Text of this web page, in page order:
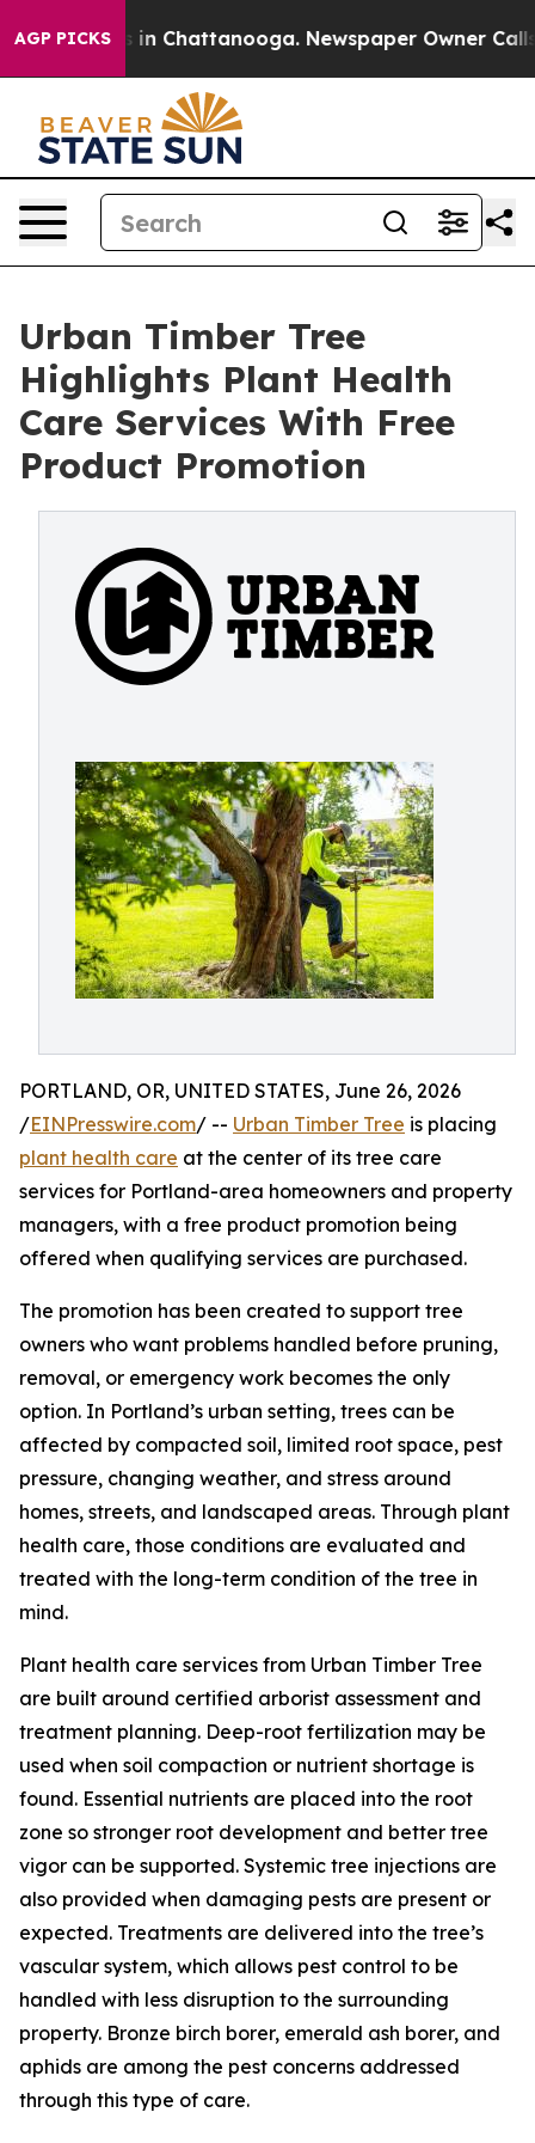
AGP PICKS
Chaos in Chattanooga. Newspaper Owner Calls
Urban Timber Tree
Highlights Plant Health
Care Services With Free
Product Promotion
PORTLAND, OR, UNITED STATES, June 26, 2026
/EINPresswire.com/ -- Urban Timber Tree is placing
plant health care at the center of its tree care
services for Portland-area homeowners and property
managers, with a free product promotion being
offered when qualifying services are purchased.
The promotion has been created to support tree
owners who want problems handled before pruning,
removal, or emergency work becomes the only
option. In Portland’s urban setting, trees can be
affected by compacted soil, limited root space, pest
pressure, changing weather, and stress around
homes, streets, and landscaped areas. Through plant
health care, those conditions are evaluated and
treated with the long-term condition of the tree in
mind.
Plant health care services from Urban Timber Tree
are built around certified arborist assessment and
treatment planning. Deep-root fertilization may be
used when soil compaction or nutrient shortage is
found. Essential nutrients are placed into the root
zone so stronger root development and better tree
vigor can be supported. Systemic tree injections are
also provided when damaging pests are present or
expected. Treatments are delivered into the tree’s
vascular system, which allows pest control to be
handled with less disruption to the surrounding
property. Bronze birch borer, emerald ash borer, and
aphids are among the pest concerns addressed
through this type of care.